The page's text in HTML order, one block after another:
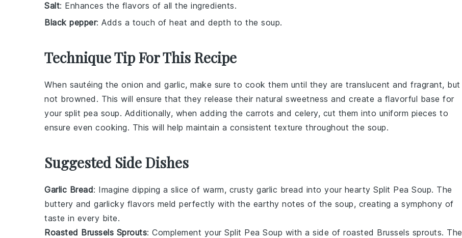
Salt: Enhances the flavors of all the ingredients.
Black pepper: Adds a touch of heat and depth to the soup.
Technique Tip For This Recipe
When sautéing the onion and garlic, make sure to cook them until they are translucent and fragrant, but
not browned. This will ensure that they release their natural sweetness and create a flavorful base for
your split pea soup. Additionally, when adding the carrots and celery, cut them into uniform pieces to
ensure even cooking. This will help maintain a consistent texture throughout the soup.
Suggested Side Dishes
Garlic Bread: Imagine dipping a slice of warm, crusty garlic bread into your hearty Split Pea Soup. The
buttery and garlicky flavors meld perfectly with the earthy notes of the soup, creating a symphony of
taste in every bite.
Roasted Brussels Sprouts: Complement your Split Pea Soup with a side of roasted Brussels sprouts. The